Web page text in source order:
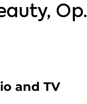
Op.
and TV